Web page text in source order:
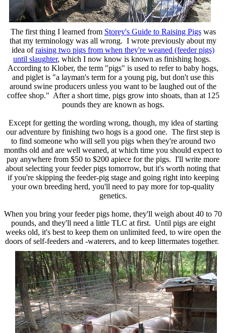
The first thing I learned from Storey's Guide to Raising Pigswas
that my terminology was all wrong. I wrote previously about my
idea ofraising two pigs from when they're weaned (feeder pigs)
until slaughter, which I now know is known as finishing hogs.
According to Klober, the term "pigs" is used to refer to baby hogs,
and piglet is "a layman's term for a young pig, but don't use this
around swine producers unless you want to be laughed out of the
coffee shop." After a short time, pigs grow into shoats, than at 125
pounds they are known as hogs.
Except for getting the wording wrong, though, my idea of starting
our adventure by finishing two hogs is a good one. The first step is
to find someone who will sell you pigs when they're around two
months old and are well weaned, at which time you should expect to
pay anywhere from $50 to $200 apiece for the pigs. I'll write more
about selecting your feeder pigs tomorrow, but it's worth noting that
if you're skipping the feeder-pig stage and going right into keeping
your own breeding herd, you'll need to pay more for top-quality
genetics.
When you bring your feeder pigs home, they'll weigh about 40 to 70
pounds, and they'll need a little TLC at first. Until pigs are eight
weeks old, it's best to keep them on unlimited feed, to wire open the
doors of self-feeders and -waterers, and to keep littermates together.